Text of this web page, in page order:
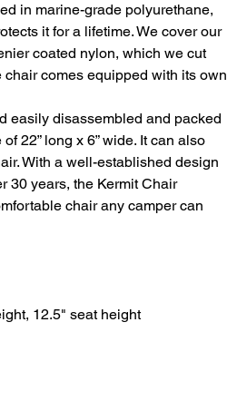
in marine-grade polyurethane,
it for a lifetime. We cover our
coated nylon, which we cut
comes equipped with its own
easily disassembled and packed
22” long x 6” wide. It can also
With a well-established design
30 years, the Kermit Chair
chair any camper can
12.5" seat height